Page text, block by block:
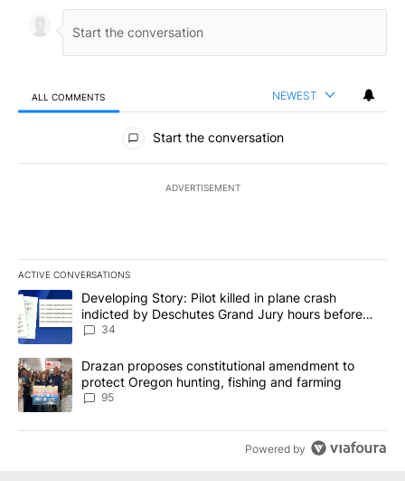
ALL COMMENTS NEWEST
All Comments
Start the conversation
ADVERTISEMENT
ACTIVE CONVERSATIONS
The following is a list of the most commented articles in the last
A trending article titled "Developing Story: Pilot killed in plane
Developing Story: Pilot killed in plane crash
indicted by Deschutes Grand Jury hours before
incident
34
A trending article titled "Drazan proposes constitutional
Drazan proposes constitutional amendment to
protect Oregon hunting, fishing and farming
95
Powered by